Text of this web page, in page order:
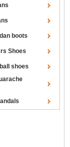
boots
Shoes
shoes